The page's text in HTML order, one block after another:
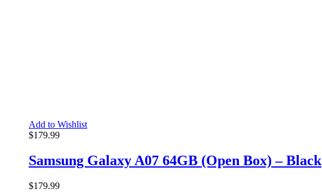
Add to Wishlist
$179.99
Samsung Galaxy A07 64GB (Open Box) – Black
$179.99